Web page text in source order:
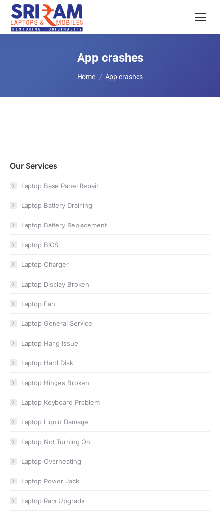
App crashes
Home App crashes
Our Services
Laptop Base Panel Repair
Laptop Battery Draining
Laptop Battery Replacement
Laptop BIOS
Laptop Charger
Laptop Display Broken
Laptop Fan
Laptop General Service
Laptop Hang Issue
Laptop Hard Disk
Laptop Hinges Broken
Laptop Keyboard Problem
Laptop Liquid Damage
Laptop Not Turning On
Laptop Overheating
Laptop Power Jack
Laptop Ram Upgrade